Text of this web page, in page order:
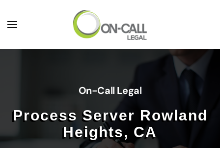
Skip to main content
On-Call Legal
Process Server Rowland
Heights, CA